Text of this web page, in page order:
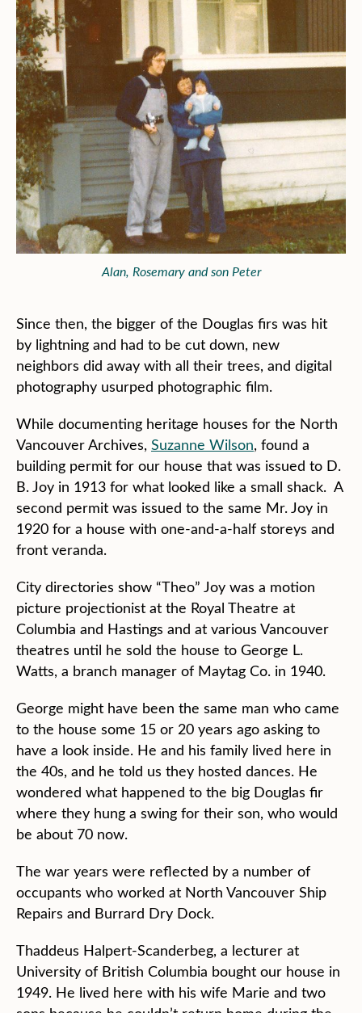
Alan, Rosemary and son Peter
Since then, the bigger of the Douglas firs was hit
by lightning and had to be cut down, new
neighbors did away with all their trees, and digital
photography usurped photographic film.
While documenting heritage houses for the North
Vancouver Archives, Suzanne Wilson, found a
building permit for our house that was issued to D.
B. Joy in 1913 for what looked like a small shack. A
second permit was issued to the same Mr. Joy in
1920 for a house with one-and-a-half storeys and
front veranda.
City directories show “Theo” Joy was a motion
picture projectionist at the Royal Theatre at
Columbia and Hastings and at various Vancouver
theatres until he sold the house to George L.
Watts, a branch manager of Maytag Co. in 1940.
George might have been the same man who came
to the house some 15 or 20 years ago asking to
have a look inside. He and his family lived here in
the 40s, and he told us they hosted dances. He
wondered what happened to the big Douglas fir
where they hung a swing for their son, who would
be about 70 now.
The war years were reflected by a number of
occupants who worked at North Vancouver Ship
Repairs and Burrard Dry Dock.
Thaddeus Halpert-Scanderbeg, a lecturer at
University of British Columbia bought our house in
1949. He lived here with his wife Marie and two